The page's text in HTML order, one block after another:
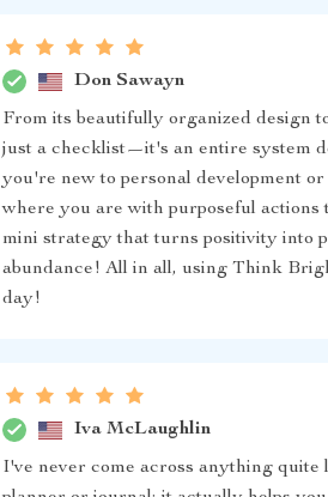
Don Sawayn
From its beautifully organized design
just a checklist—it's an entire system
you're new to personal development
where you are with purposeful
mini strategy that turns positivity into
abundance! All in all, using Think
day!
Iva McLaughlin
I've never come across anything